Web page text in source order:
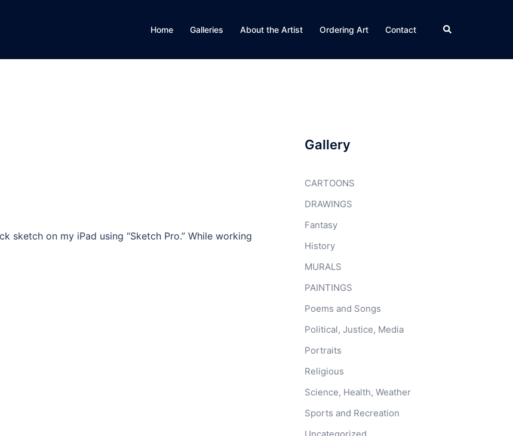
Home Galleries About the Artist Ordering Art Contact Search
sketch on my iPad using “Sketch Pro.” While working
Gallery
CARTOONS
DRAWINGS
Fantasy
History
MURALS
PAINTINGS
Poems and Songs
Political, Justice, Media
Portraits
Religious
Science, Health, Weather
Sports and Recreation